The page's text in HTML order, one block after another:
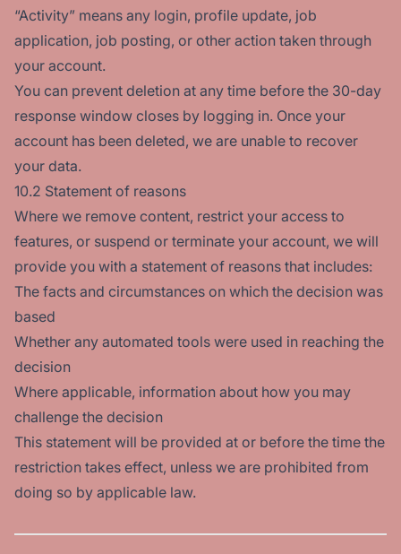
“Activity” means any login, profile update, job
application, job posting, or other action taken through
your account.
You can prevent deletion at any time before the 30-day
response window closes by logging in. Once your
account has been deleted, we are unable to recover
your data.
10.2 Statement of reasons
Where we remove content, restrict your access to
features, or suspend or terminate your account, we will
provide you with a statement of reasons that includes:
The facts and circumstances on which the decision was
based
Whether any automated tools were used in reaching the
decision
Where applicable, information about how you may
challenge the decision
This statement will be provided at or before the time the
restriction takes effect, unless we are prohibited from
doing so by applicable law.